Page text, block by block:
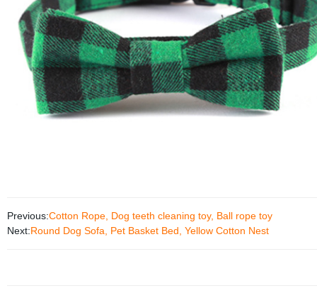
Previous:Cotton Rope, Dog teeth cleaning toy, Ball rope toy
Next:Round Dog Sofa, Pet Basket Bed, Yellow Cotton Nest